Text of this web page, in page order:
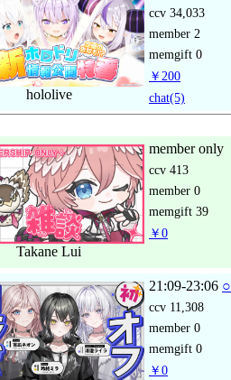
hololive
ccv 34,033
member 2
memgift 0
￥200
chat(5)
Takane Lui
member only
ccv 413
member 0
memgift 39
￥0
21:09-23:06 ○
ccv 11,308
member 0
memgift 0
￥0